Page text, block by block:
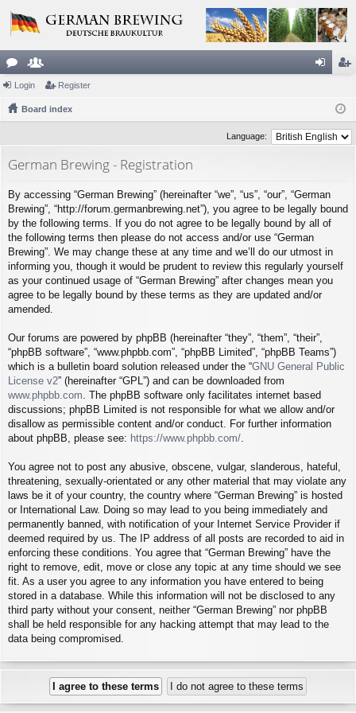
or
u
e
m ist
er
Login Register
Board index
Language:
German Brewing - Registration
By accessing “German Brewing” (hereinafter “we”, “us”, “our”, “German
Brewing”, “http://forum.germanbrewing.net”), you agree to be legally bound
by the following terms. If you do not agree to be legally bound by all of
the following terms then please do not access and/or use “German
Brewing”. We may change these at any time and we’ll do our utmost in
informing you, though it would be prudent to review this regularly yourself
as your continued usage of “German Brewing” after changes mean you
agree to be legally bound by these terms as they are updated and/or
amended.
Our forums are powered by phpBB (hereinafter “they”, “them”, “their”,
“phpBB software”, “www.phpbb.com”, “phpBB Limited”, “phpBB Teams”)
which is a bulletin board solution released under the “GNU General Public
License v2” (hereinafter “GPL”) and can be downloaded from
www.phpbb.com. The phpBB software only facilitates internet based
discussions; phpBB Limited is not responsible for what we allow and/or
disallow as permissible content and/or conduct. For further information
about phpBB, please see: https://www.phpbb.com/.
You agree not to post any abusive, obscene, vulgar, slanderous, hateful,
threatening, sexually-orientated or any other material that may violate any
laws be it of your country, the country where “German Brewing” is hosted
or International Law. Doing so may lead to you being immediately and
permanently banned, with notification of your Internet Service Provider if
deemed required by us. The IP address of all posts are recorded to aid in
enforcing these conditions. You agree that “German Brewing” have the
right to remove, edit, move or close any topic at any time should we see
fit. As a user you agree to any information you have entered to being
stored in a database. While this information will not be disclosed to any
third party without your consent, neither “German Brewing” nor phpBB
shall be held responsible for any hacking attempt that may lead to the
data being compromised.